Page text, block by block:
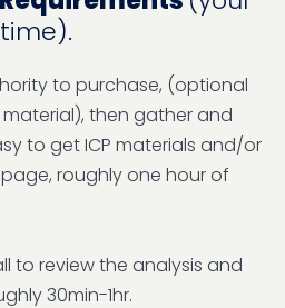
time).
to purchase, (optional
material), then gather and
to get ICP materials and/or
roughly one hour of
to review the analysis and
30min-1hr.